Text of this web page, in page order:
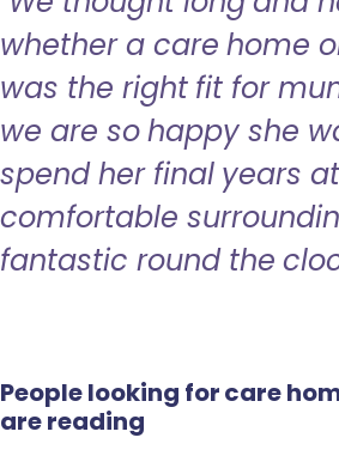
whether a care home
was the right fit for
we are so happy she
spend her final years
comfortable
fantastic round the
People looking for care
are reading